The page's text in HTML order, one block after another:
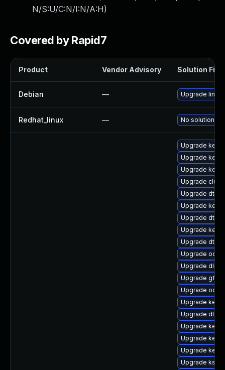
N/S:U/C:N/I:N/A:H)
Covered by Rapid7
Product Vendor Advisory Solution File
Debian — Upgrade linux
Redhat_linux — No solution
Upgrade
Upgrade
Upgrade
Upgrade
Upgrade dtb-
Upgrade
Upgrade dtb-
Upgrade
Upgrade dtb-
Upgrade
Upgrade dlm-
Upgrade
Upgrade
Upgrade
Upgrade dtb-
Upgrade
Upgrade
Upgrade
Upgrade